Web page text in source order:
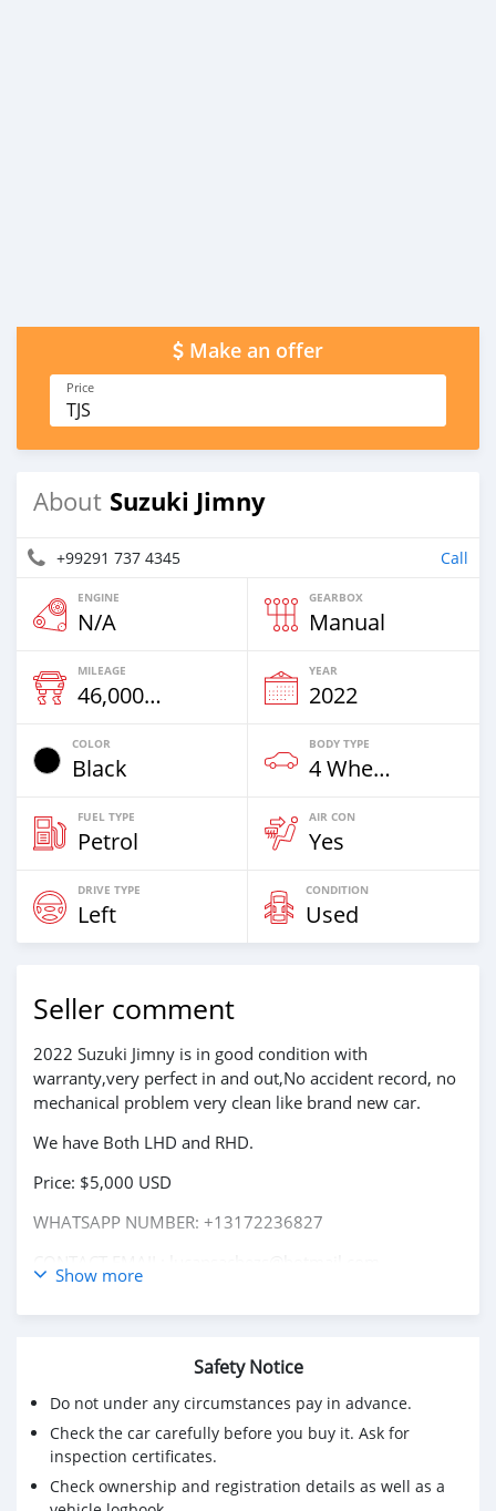
Make an offer
Price
TJS
About Suzuki Jimny
+99291 737 4345 Call
ENGINE
N/A
GEARBOX
Manual
MILEAGE
46,000 Km
YEAR
2022
COLOR
Black
BODY TYPE
4 Wheel Drives & SUVs
FUEL TYPE
Petrol
AIR CON
Yes
DRIVE TYPE
Left
CONDITION
Used
Seller comment
2022 Suzuki Jimny is in good condition with
warranty,very perfect in and out,No accident record, no
mechanical problem very clean like brand new car.
We have Both LHD and RHD.
Price: $5,000 USD
WHATSAPP NUMBER: +13172236827
Show more
Safety Notice
Do not under any circumstances pay in advance.
Check the car carefully before you buy it. Ask for
inspection certificates.
Check ownership and registration details as well as a